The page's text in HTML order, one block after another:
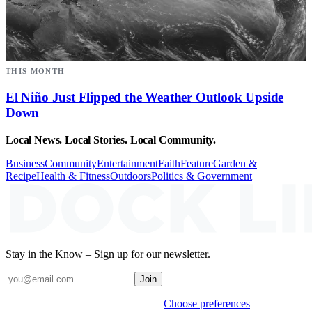
THIS MONTH
El Niño Just Flipped the Weather Outlook Upside
Down
Local News. Local Stories. Local Community.
BusinessCommunityEntertainmentFaithFeatureGarden &
RecipeHealth & FitnessOutdoorsPolitics & Government
Stay in the Know – Sign up for our newsletter.
Join
Choose preferences